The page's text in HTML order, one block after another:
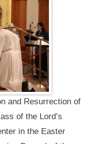
and Resurrection of
of the Lord’s
in the Easter